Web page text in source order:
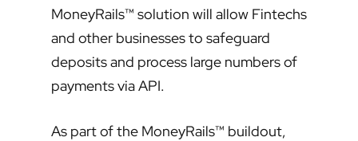
MoneyRails™ solution will allow Fintechs
and other businesses to safeguard
deposits and process large numbers of
payments via API.
As part of the MoneyRails™ buildout,